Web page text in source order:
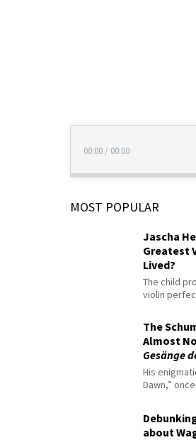
00:00 / 00:00
MOST POPULAR
Jascha
Greatest
Lived?
The child
violin
The
Almost
Gesänge
His
Dawn,”
about